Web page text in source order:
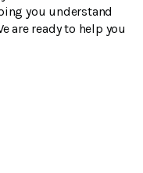
you understand
are ready to help you